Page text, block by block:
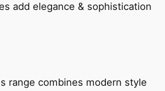
add elegance & sophistication
range combines modern style